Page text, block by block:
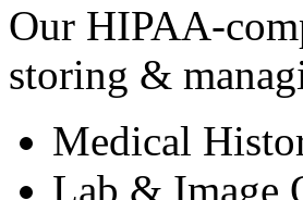
Our HIPAA-
storing &
Medical
Lab & Image